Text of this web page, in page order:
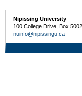
Nipissing University
100 College Drive, Box
nuinfo@nipissingu.ca